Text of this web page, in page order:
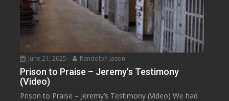
June 21, 2025 Randolph Jason
Prison to Praise – Jeremy’s Testimony
(Video)
Prison to Praise – Jeremy’s Testimony (Video) We had